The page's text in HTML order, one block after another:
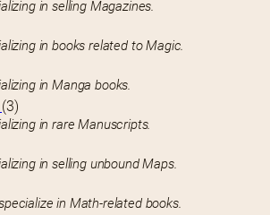
in selling Magazines.
in books related to Magic.
in Manga books.
(3)
in rare Manuscripts.
in selling unbound Maps.
in Math-related books.